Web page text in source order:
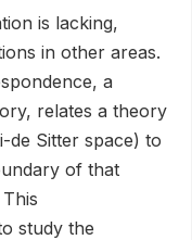
is lacking,
in other areas.
a
relates a theory
de Sitter space) to
of that
study the